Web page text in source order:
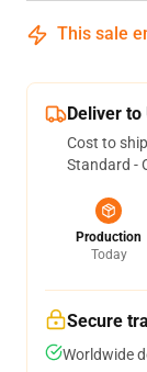
This sale
Deliver
Cost to
Standard -
Production
Today
Secure
Worldwide